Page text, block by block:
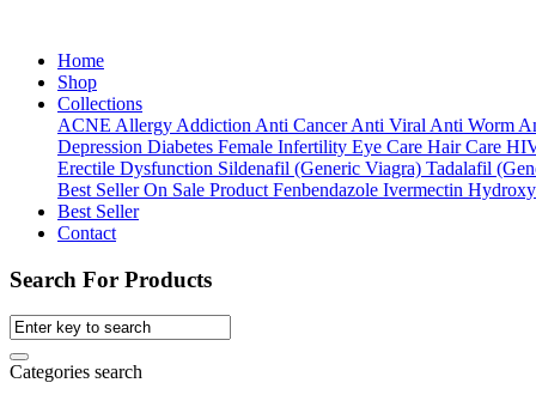
Home
Shop
Collections
ACNE Allergy Addiction Anti Cancer Anti Viral Anti Worm
Depression Diabetes Female Infertility Eye Care Hair Care
Erectile Dysfunction Sildenafil (Generic Viagra) Tadalafil
Best Seller On Sale Product Fenbendazole Ivermectin
Best Seller
Contact
Search For Products
Categories search